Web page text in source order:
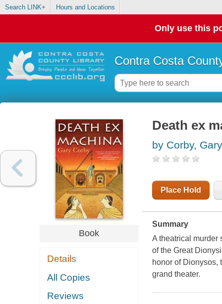
Search LINK+ Hours and Locations
Only use this
Contra Costa
Book
Details
All Copies
Reviews
Death ex
by Corby, Gary
Place Hold
Summary
A theatrical murder
of the Great
honor of Dionysos,
grand theater.